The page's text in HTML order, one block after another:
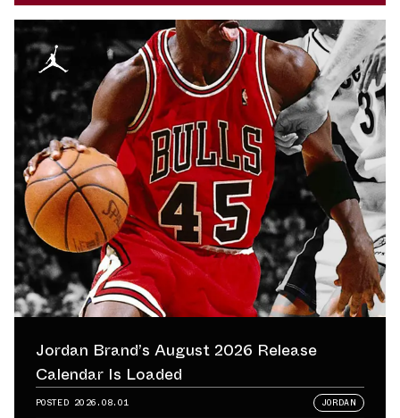
Jordan Brand’s August 2026 Release
Calendar Is Loaded
POSTED 2026.08.01 JORDAN